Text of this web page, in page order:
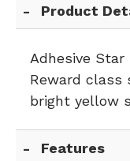
Product
Adhesive
Reward
bright yellow
Features